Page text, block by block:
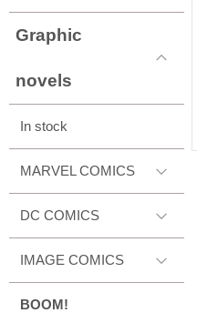
Graphic
novels
In stock
MARVEL COMICS
DC COMICS
IMAGE COMICS
BOOM!